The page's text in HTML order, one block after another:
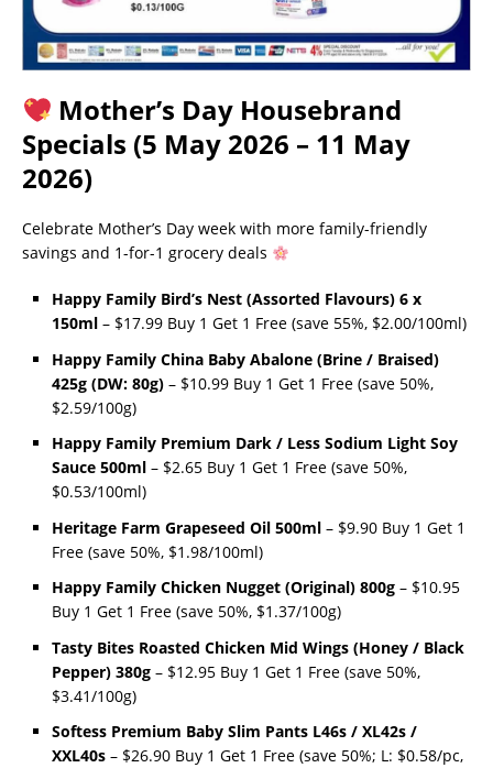
Mother’s Day Housebrand
Specials (5 May 2026 – 11 May
2026)
Celebrate Mother’s Day week with more family-friendly
savings and 1-for-1 grocery deals
Happy Family Bird’s Nest (Assorted Flavours) 6 x
150ml – $17.99 Buy 1 Get 1 Free (save 55%, $2.00/100ml)
Happy Family China Baby Abalone (Brine / Braised)
425g (DW: 80g) – $10.99 Buy 1 Get 1 Free (save 50%,
$2.59/100g)
Happy Family Premium Dark / Less Sodium Light Soy
Sauce 500ml – $2.65 Buy 1 Get 1 Free (save 50%,
$0.53/100ml)
Heritage Farm Grapeseed Oil 500ml – $9.90 Buy 1 Get 1
Free (save 50%, $1.98/100ml)
Happy Family Chicken Nugget (Original) 800g – $10.95
Buy 1 Get 1 Free (save 50%, $1.37/100g)
Tasty Bites Roasted Chicken Mid Wings (Honey / Black
Pepper) 380g – $12.95 Buy 1 Get 1 Free (save 50%,
$3.41/100g)
Softess Premium Baby Slim Pants L46s / XL42s /
XXL40s – $26.90 Buy 1 Get 1 Free (save 50%; L: $0.58/pc,